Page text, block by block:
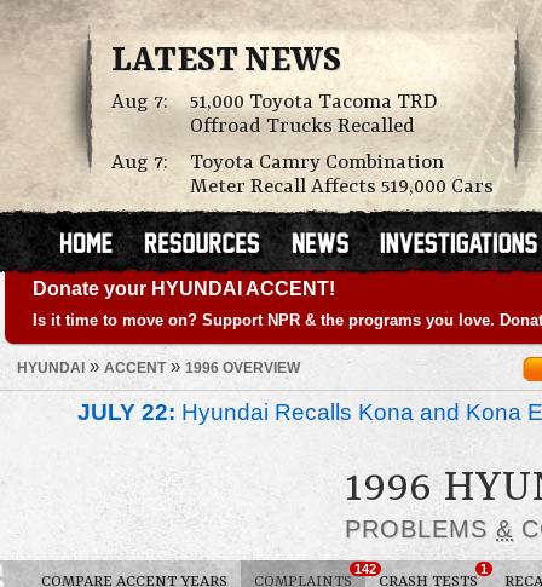
LATEST NEWS
Aug 7:
51,000 Toyota Tacoma TRD
Offroad Trucks Recalled
Aug 7:
Toyota Camry Combination
Meter Recall Affects 519,000 Cars
Donate your HYUNDAI ACCENT!
Is it time to move on? Support NPR & the programs you love.
HYUNDAI » ACCENT» 1996 OVERVIEW
JULY 22: Hyundai Recalls Kona and Kona
1996
PROBLEMS &
COMPARE ACCENT YEARS COMPLAINTS
142
CRASH TESTS
1